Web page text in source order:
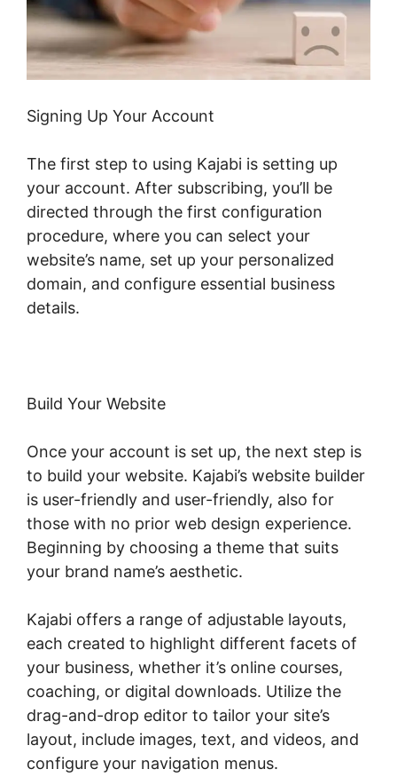
Signing Up Your Account
The first step to using Kajabi is setting up
your account. After subscribing, you’ll be
directed through the first configuration
procedure, where you can select your
website’s name, set up your personalized
domain, and configure essential business
details.
Build Your Website
Once your account is set up, the next step is
to build your website. Kajabi’s website builder
is user-friendly and user-friendly, also for
those with no prior web design experience.
Beginning by choosing a theme that suits
your brand name’s aesthetic.
Kajabi offers a range of adjustable layouts,
each created to highlight different facets of
your business, whether it’s online courses,
coaching, or digital downloads. Utilize the
drag-and-drop editor to tailor your site’s
layout, include images, text, and videos, and
configure your navigation menus.